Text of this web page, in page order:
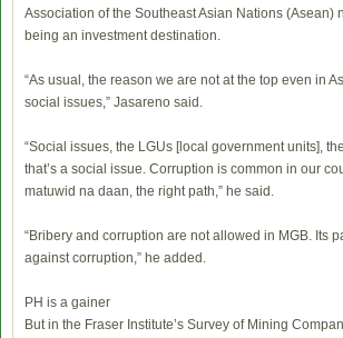
Association of the Southeast Asian Nations
being an investment destination.
“As usual, the reason we are not at the top even in
social issues,” Jasareno said.
“Social issues, the LGUs [local government units],
that’s a social issue. Corruption is common in our
matuwid na daan, the right path,” he said.
“Bribery and corruption are not allowed in MGB. Its
against corruption,” he added.
PH is a gainer
But in the Fraser Institute’s Survey of Mining